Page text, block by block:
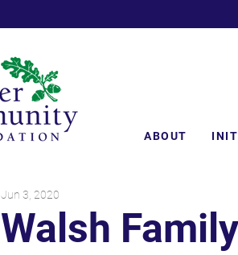
ABOUT
Walsh
Jun 3, 2020